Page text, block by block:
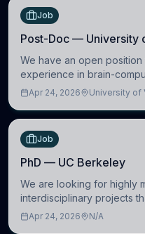
Job
Post-Doc — University
We have an open
experience in brain-
further advance our new
Apr 24, 2026 University of
Job
PhD — UC Berkeley
We are looking for highly
interdisciplinary projects
computational models to
Apr 24, 2026 N/A